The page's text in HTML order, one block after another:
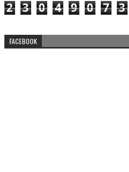
2 3 0 4 9 0 7 3
FACEBOOK